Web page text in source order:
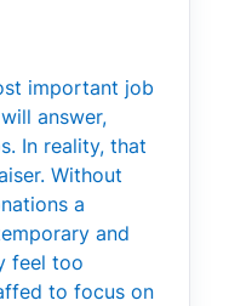
important job
answer,
In reality, that
Without
a
and
feel too
to focus on